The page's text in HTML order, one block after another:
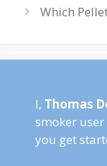
Which
I, Thomas
smoker
you get